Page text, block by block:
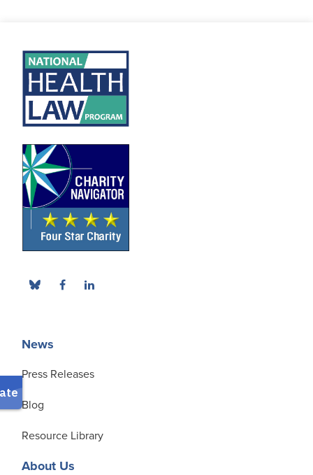
News
Press Releases
Blog
Resource Library
About Us